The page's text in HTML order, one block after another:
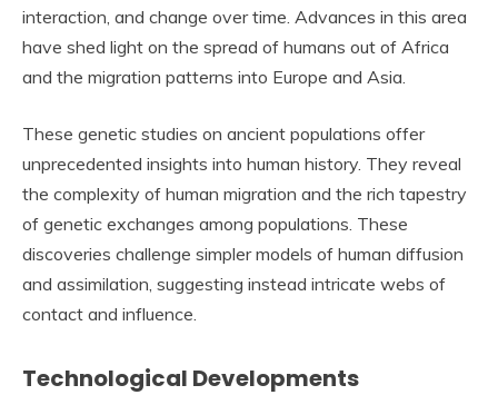
interaction, and change over time. Advances in this area
have shed light on the spread of humans out of Africa
and the migration patterns into Europe and Asia.
These genetic studies on ancient populations offer
unprecedented insights into human history. They reveal
the complexity of human migration and the rich tapestry
of genetic exchanges among populations. These
discoveries challenge simpler models of human diffusion
and assimilation, suggesting instead intricate webs of
contact and influence.
Technological Developments